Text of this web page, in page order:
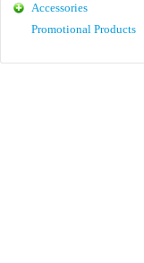
Accessories
Promotional Products